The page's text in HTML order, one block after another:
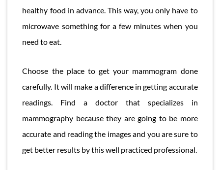
healthy food in advance. This way, you only have to
microwave something for a few minutes when you
need to eat.
Choose the place to get your mammogram done
carefully. It will make a difference in getting accurate
readings. Find a doctor that specializes in
mammography because they are going to be more
accurate and reading the images and you are sure to
get better results by this well practiced professional.